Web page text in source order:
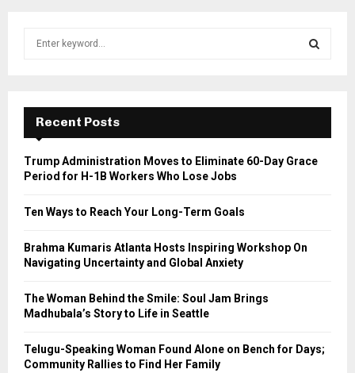
f
r
E
A
Recent Posts
Trump Administration Moves to Eliminate 60-Day Grace
Period for H-1B Workers Who Lose Jobs
Ten Ways to Reach Your Long-Term Goals
Brahma Kumaris Atlanta Hosts Inspiring Workshop On
Navigating Uncertainty and Global Anxiety
The Woman Behind the Smile: Soul Jam Brings
Madhubala’s Story to Life in Seattle
Telugu-Speaking Woman Found Alone on Bench for Days;
Community Rallies to Find Her Family